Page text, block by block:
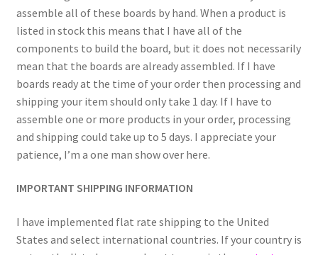
assemble all of these boards by hand. When a product is
listed in stock this means that I have all of the
components to build the board, but it does not necessarily
mean that the boards are already assembled. If I have
boards ready at the time of your order then processing and
shipping your item should only take 1 day. If I have to
assemble one or more products in your order, processing
and shipping could take up to 5 days. I appreciate your
patience, I’m a one man show over here.
IMPORTANT SHIPPING INFORMATION
I have implemented flat rate shipping to the United
States and select international countries. If your country is